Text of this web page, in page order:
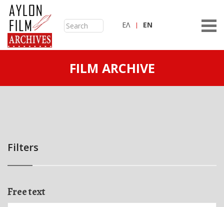
ΕΛ ΕN
FILM ARCHIVE
Filters
Free text